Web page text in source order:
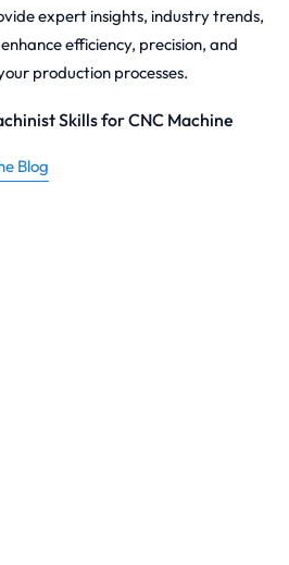
expert insights, industry trends,
efficiency, precision, and
production processes.
Skills for CNC Machine
Blog